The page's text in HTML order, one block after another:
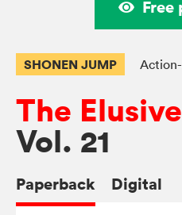
Free
SHONEN JUMP
The
Vol. 21
Paperback Digital